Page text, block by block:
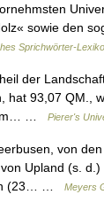
sowie den
Sprichwörter-
der
hat 93,07 QM.,
im… …
Pierer's
von
Upland (s.
(23… …
Meyers